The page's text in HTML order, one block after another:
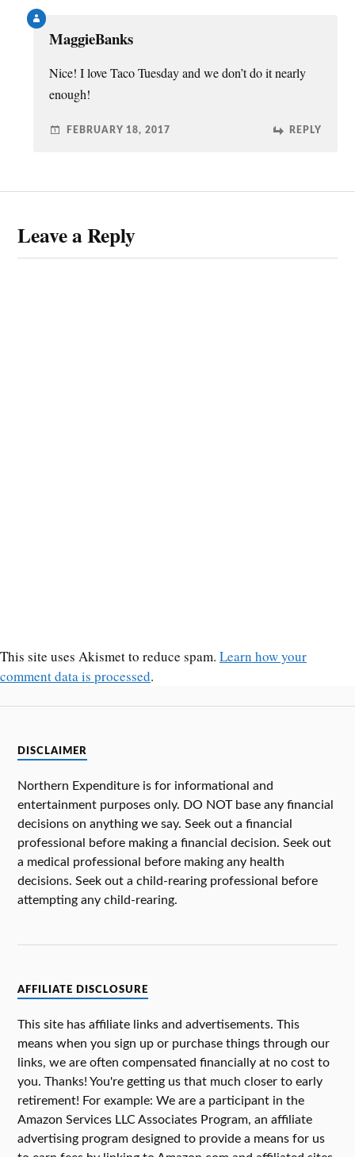
MaggieBanks
Nice! I love Taco Tuesday and we don’t do it nearly
enough!
FEBRUARY 18, 2017 REPLY
Leave a Reply
This site uses Akismet to reduce spam. Learn how your
comment data is processed.
DISCLAIMER
Northern Expenditure is for informational and
entertainment purposes only. DO NOT base any financial
decisions on anything we say. Seek out a financial
professional before making a financial decision. Seek out
a medical professional before making any health
decisions. Seek out a child-rearing professional before
attempting any child-rearing.
AFFILIATE DISCLOSURE
This site has affiliate links and advertisements. This
means when you sign up or purchase things through our
links, we are often compensated financially at no cost to
you. Thanks! You're getting us that much closer to early
retirement! For example: We are a participant in the
Amazon Services LLC Associates Program, an affiliate
advertising program designed to provide a means for us